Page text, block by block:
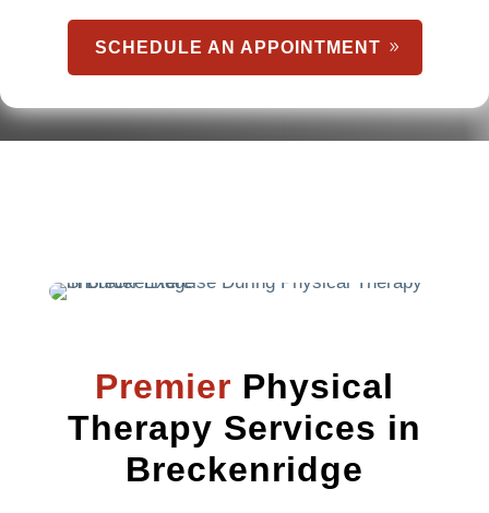
SCHEDULE AN APPOINTMENT
Premier Physical
Therapy Services in
Breckenridge